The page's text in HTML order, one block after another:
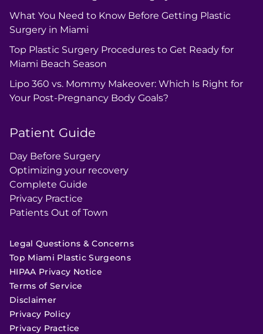
What You Need to Know Before Getting Plastic
Surgery in Miami
Top Plastic Surgery Procedures to Get Ready for
Miami Beach Season
Lipo 360 vs. Mommy Makeover: Which Is Right for
Your Post-Pregnancy Body Goals?
Patient Guide
Day Before Surgery
Optimizing your recovery
Complete Guide
Privacy Practice
Patients Out of Town
Legal Questions & Concerns
Top Miami Plastic Surgeons
HIPAA Privacy Notice
Terms of Service
Disclaimer
Privacy Policy
Privacy Practice